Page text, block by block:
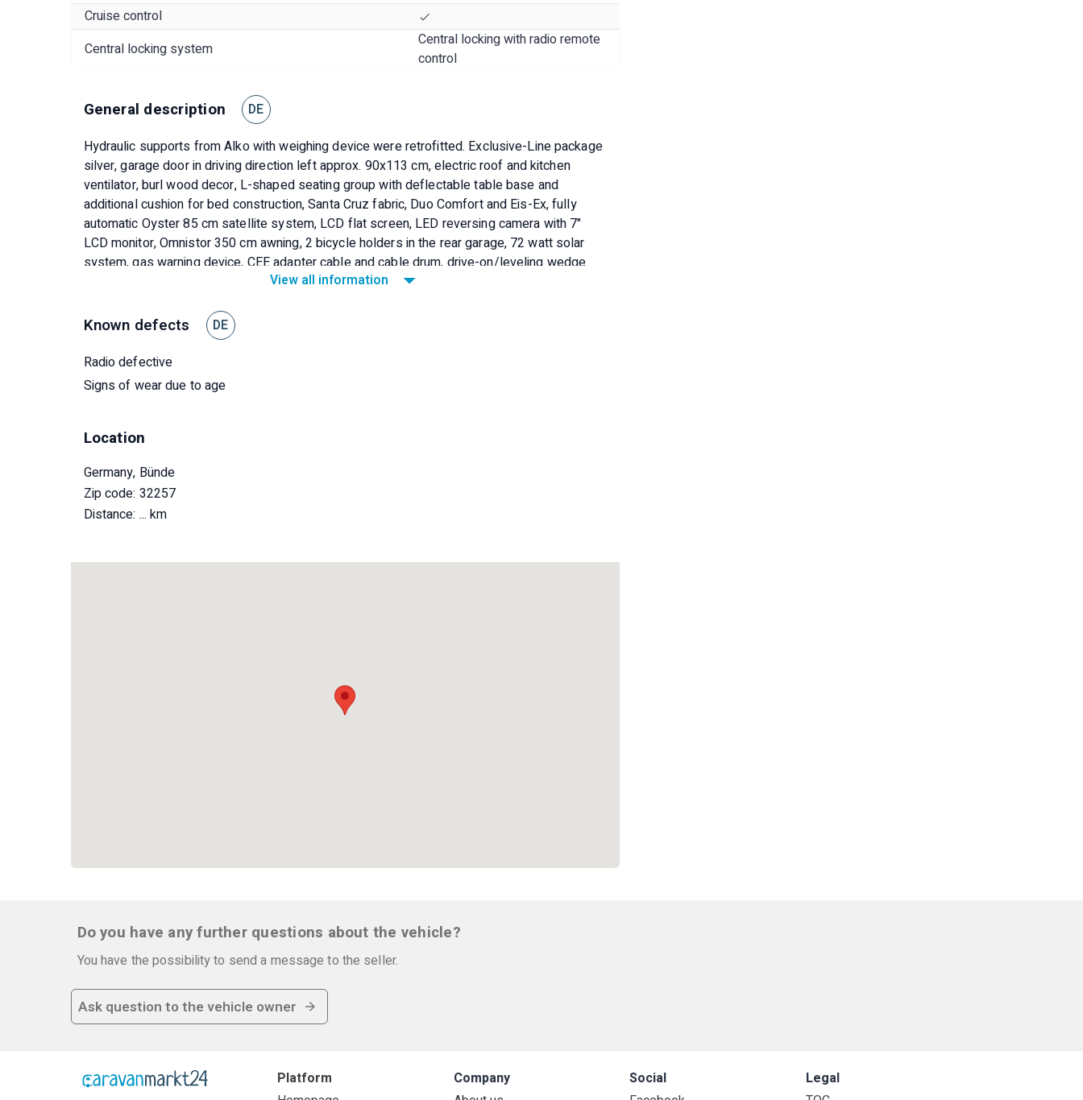
Cruise control
Central locking system
Central locking with radio remote
control
General description DE
Hydraulic supports from Alko with weighing device were retrofitted. Exclusive-Line package
silver, garage door in driving direction left approx. 90x113 cm, electric roof and kitchen
ventilator, burl wood decor, L-shaped seating group with deflectable table base and
additional cushion for bed construction, Santa Cruz fabric, Duo Comfort and Eis-Ex, fully
automatic Oyster 85 cm satellite system, LCD flat screen, LED reversing camera with 7"
LCD monitor, Omnistor 350 cm awning, 2 bicycle holders in the rear garage, 72 watt solar
system, gas warning device, CEE adapter cable and cable drum, drive-on/leveling wedge
View all information
Known defects DE
Radio defective
Signs of wear due to age
Location
Germany, Bünde
Zip code: 32257
Distance: ... km
Do you have any further questions about the vehicle?
You have the possibility to send a message to the seller.
Ask question to the vehicle owner
Platform
Company
Social
Legal